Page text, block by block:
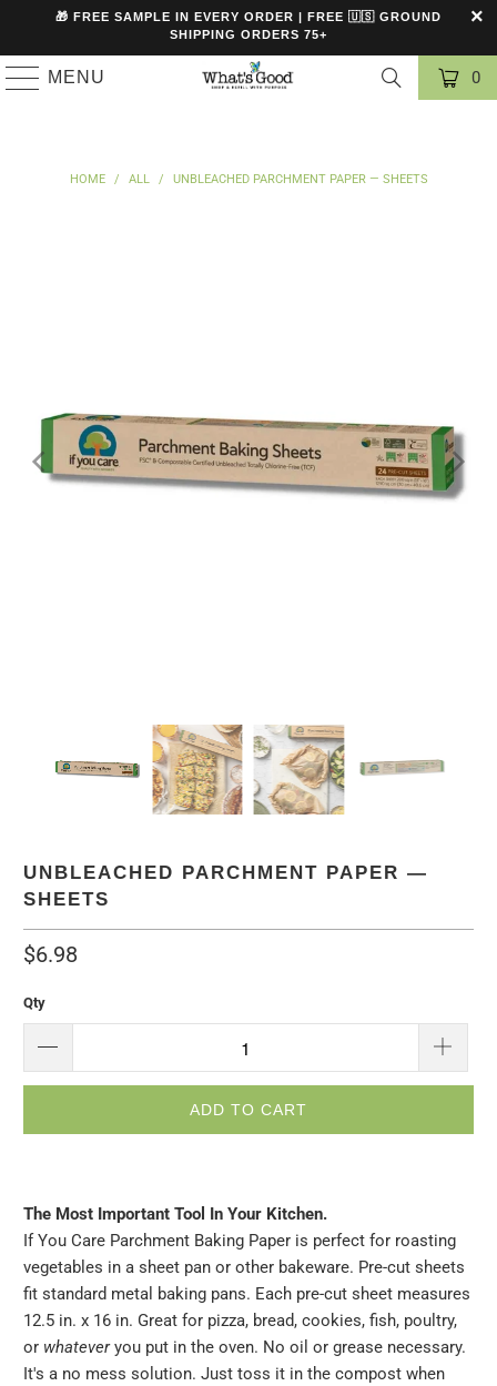
🎁 FREE SAMPLE IN EVERY ORDER | FREE 🇺🇸 GROUND
SHIPPING ORDERS 75+
MENU 0
HOME / ALL / UNBLEACHED PARCHMENT PAPER — SHEETS
UNBLEACHED PARCHMENT PAPER —
SHEETS
$6.98
Qty
ADD TO CART
The Most Important Tool In Your Kitchen.
If You Care Parchment Baking Paper is perfect for roasting
vegetables in a sheet pan or other bakeware. Pre-cut sheets
fit standard metal baking pans. Each pre-cut sheet measures
12.5 in. x 16 in. Great for pizza, bread, cookies, fish, poultry,
or whateveryou put in the oven. No oil or grease necessary.
It's a no mess solution. Just toss it in the compost when